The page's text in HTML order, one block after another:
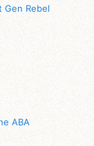
Gen Rebel
ABA